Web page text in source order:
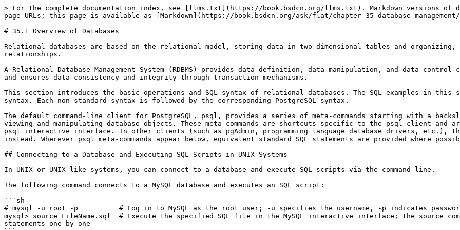
> For the complete documentation index, see [llms.txt](https://book.bsdcn.org/llms.txt). Markdown versions of documentation pages are available by appending `.md` to page URLs; this page is available as [Markdown](https://book.bsdcn.org/ask/flat/chapter-35-database-management/di-35.1-jie-shu-ju-ku-gai-lun.md).

# 35.1 Overview of Databases

Relational databases are based on the relational model, storing data in two-dimensional tables and organizing, managing, and querying data through inter-table relationships.

A Relational Database Management System (RDBMS) provides data definition, data manipulation, and data control capabilities through Structured Query Language (SQL), and ensures data consistency and integrity through transaction mechanisms.

This section introduces the basic operations and SQL syntax of relational databases. The SQL examples in this section are all based on MySQL syntax and PostgreSQL syntax. Each non-standard syntax is followed by the corresponding PostgreSQL syntax.

The default command-line client for PostgreSQL, psql, provides a series of meta-commands starting with a backslash (such as `\l`, `\c`, `\dt`, `\d`, etc.) for quickly viewing and manipulating database objects. These meta-commands are shortcuts specific to the psql client and are not SQL statements; they are only available in the psql interactive interface. In other clients (such as pgAdmin, programming language database drivers, etc.), the corresponding standard SQL queries must be used instead. Wherever psql meta-commands appear below, equivalent standard SQL statements are provided where possible.

## Connecting to a Database and Executing SQL Scripts in UNIX Systems

In UNIX or UNIX-like systems, you can connect to a database and execute SQL scripts via the command line.

The following command connects to a MySQL database and executes an SQL script:

```sh
# mysql -u root -p          # Log in to MySQL as the root user; -u specifies the username, -p indicates password verification is required
mysql> source FileName.sql  # Execute the specified SQL file in the MySQL interactive interface; the source command reads the file contents and executes SQL statements one by one
```

## Creating a Database

In a relational database, a database is a container for storing related data tables, and each database has its own independent permission control mechanism and storage space.

You can create a new database using an SQL statement:

```sql
create database db_name;
```

* `db_name`: The database name, used to identify the database. The database name must be unique within the database instance.

## Viewing Databases

MySQL syntax:

```sql
show databases;
```

PostgreSQL standard SQL:

```sql
SELECT datname FROM pg_database;
```

psql meta-command:

```sql
\l
```

## Entering a Database

MySQL syntax:

```sql
use db_name;
```

psql meta-command (switches the database connection; no standard SQL equivalent):

```sql
\c db_name
```

* `db_name`: Database name

## Dropping a Database

```sql
drop database db_name;
```

* `db_name`: Database name

## Changing the Database Character Set

MySQL syntax (modifying the storage encoding of the database):

```sql
alter database xxx
default character set utf8mb4;
```

PostgreSQL syntax (only modifies the default client encoding for connections, does not change the storage encoding of existing data):

```sql
ALTER DATABASE xxx SET client_encoding TO 'UTF8';
```

Note: MySQL's `DEFAULT CHARACTER SET` changes the storage encoding of the database, affecting the default encoding of subsequently created tables and columns; PostgreSQL's `SET client_encoding` only sets the default value for the client connection encoding (GUC parameter) of that database, and does not change the actual storage encoding of the database. The storage encoding of a PostgreSQL database is specified at creation time by `CREATE DATABASE ... ENCODING 'UTF8'` and cannot be changed after creation.

## SQL Data Types

SQL data types define the kinds and formats of data that can be stored in table columns. The following data types use MySQL syntax; some types (such as `tinyint`, `mediumint`, `unsigned`) are MySQL-specific.

PostgreSQL syntax notes: PostgreSQL does not support `tinyint` and `mediumint`; use `smallint` (2B) and `integer` (4B) instead. PostgreSQL also does not support the `unsigned` modifier; use a `CHECK` constraint instead, for example `CHECK (col >= 0)`.

* Integer types

| Type        | Size | Remarks        |
| ----------- | ---- | -------------- |
| `tinyint`   | 1B   | MySQL-specific |
| `smallint`  | 2B   |                |
| `mediumint` | 3B   | MySQL-specific |
| `int`       | 4B   |                |
| `bigint`    | 8B   |                |

* Floating-point and fixed-point types

| Type            | Size                               |
| --------------- | ---------------------------------- |
| `float`         | 4B                                 |
| `double`        | 8B                                 |
| `decimal(M, D)` | M is the precision, D is the scale |

* Character types

| Type      | Description                                                |
| --------- | ---------------------------------------------------------- |
| `char(N)` | Fixed-length character type, N is the number of characters |

* Type modifiers

| Keyword    | Description                                       |
| ---------- | ------------------------------------------------- |
| `unsigned` | Sets an integer type to unsigned (MySQL-specific) |

## Creating a Table

```sql
create table table_name (
  column_name data_type,
  column_name data_type,
  column_name data_type
);
```

* `table_name`: Table name
* `column_name`: Column name
* `data_type`: Data type

## Renaming a Table

```sql
alter table old_name rename to new_name;
```

* `old_name`: Old table name
* `new_name`: New table name

## Viewing Tables in a Database

MySQL syntax:

```sql
show tables;
```

PostgreSQL standard SQL:

```sql
SELECT table_name FROM information_schema.tables WHERE table_schema = 'public';
```

psql meta-command:

```sql
\dt
```

## Displaying Table Structure

MySQL syntax:

```sql
desc table_name;
```

PostgreSQL standard SQL:

```sql
SELECT column_name, data_type FROM information_schema.columns WHERE table_name = 'table_name';
```

psql meta-command:

```sql
\d table_name
```

## Displaying All Table Information (select \* from table\_name)

```sql
select * from table_name;
```

## SQL Syntax: Comments

Single-line comment:

```sql
-- This is a single-line comment: comments are not executed and are used to explain the purpose of SQL statements or important notes
```

Multi-line comment:

```sql
/*
   This is a multi-line comment
   It can span multiple lines, used to describe complex business logic or